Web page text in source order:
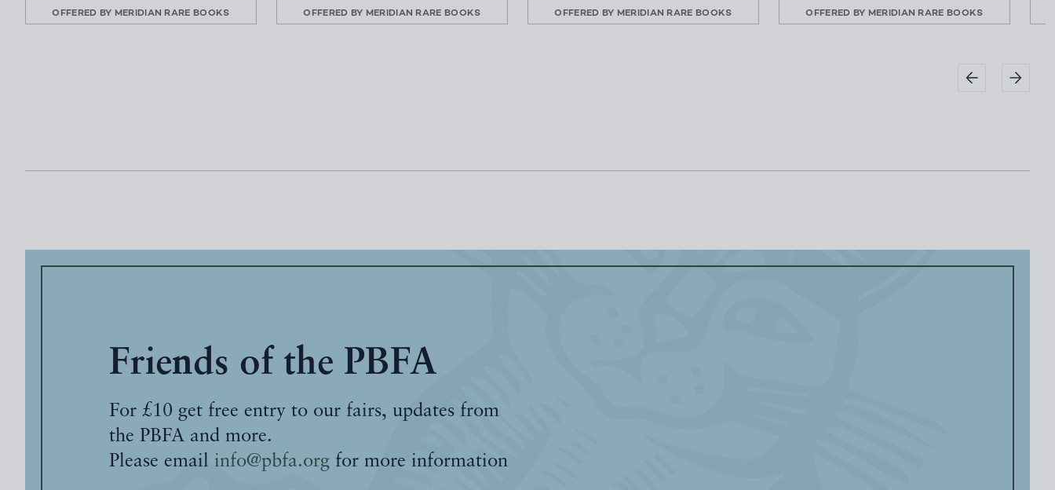
OFFERED BY MERIDIAN RARE BOOKS OFFERED BY MERIDIAN RARE BOOKS OFFERED BY MERIDIAN RARE BOOKS OFFERED BY MERIDIAN RARE BOOKS
Friends of the PBFA
For £10 get free entry to our fairs, updates from
the PBFA and more.
Please email info@pbfa.org for more information